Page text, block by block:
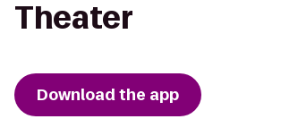
Theater
Download the app